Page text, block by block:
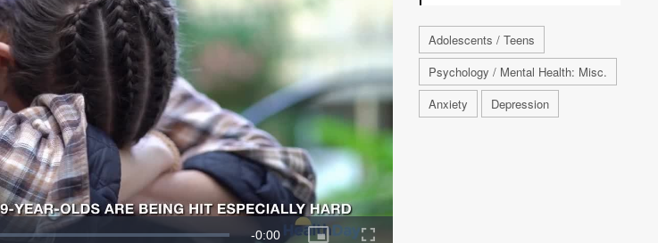
Adolescents / Teens
Psychology / Mental Health: Misc.
Anxiety
Depression